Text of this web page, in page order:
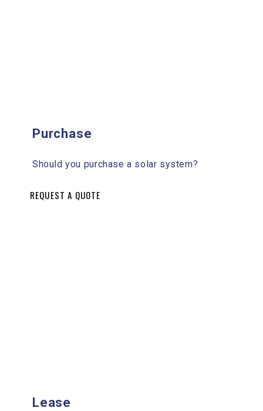
Purchase
Should you purchase a solar system?
REQUEST A QUOTE
Lease